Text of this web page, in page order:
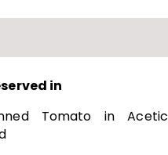
in
Tomato in Acetic